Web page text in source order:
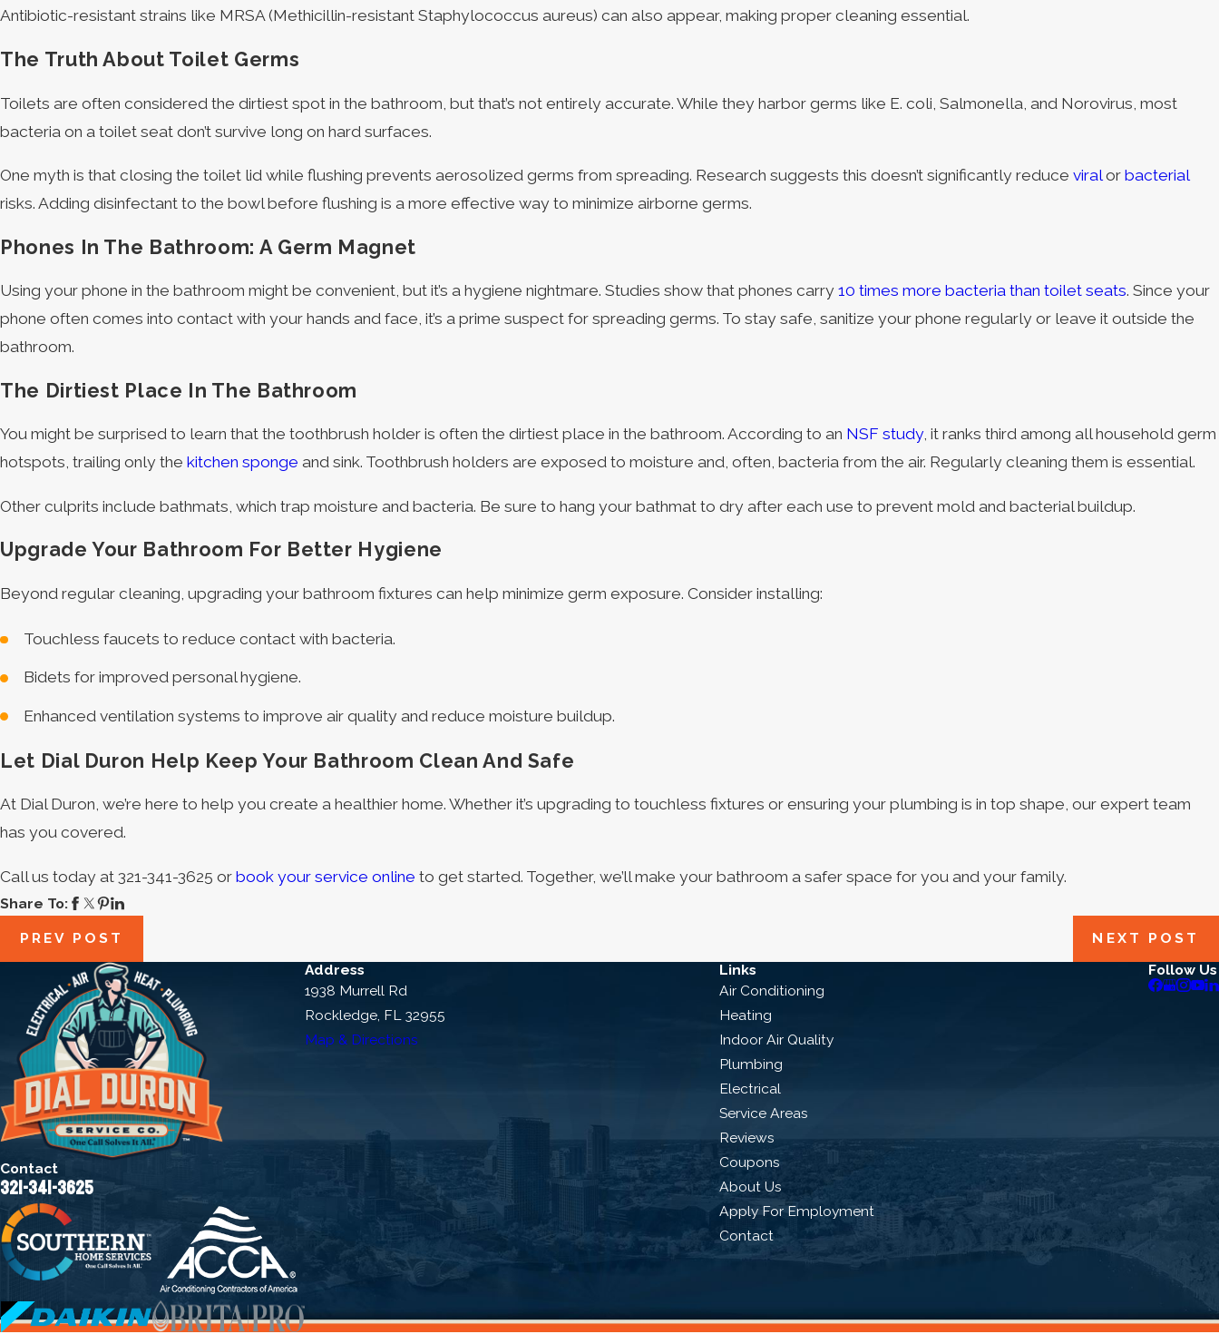
Antibiotic-resistant strains like MRSA (Methicillin-resistant Staphylococcus aureus) can also appear, making proper cleaning essential.
The Truth About Toilet Germs
Toilets are often considered the dirtiest spot in the bathroom, but that’s not entirely accurate. While they harbor germs like E. coli, Salmonella, and Norovirus, most
bacteria on a toilet seat don’t survive long on hard surfaces.
One myth is that closing the toilet lid while flushing prevents aerosolized germs from spreading. Research suggests this doesn’t significantly reduce viralor bacterial
risks. Adding disinfectant to the bowl before flushing is a more effective way to minimize airborne germs.
Phones In The Bathroom: A Germ Magnet
Using your phone in the bathroom might be convenient, but it’s a hygiene nightmare. Studies show that phones carry 10 times more bacteria than toilet seats. Since your
phone often comes into contact with your hands and face, it’s a prime suspect for spreading germs. To stay safe, sanitize your phone regularly or leave it outside the
bathroom.
The Dirtiest Place In The Bathroom
You might be surprised to learn that the toothbrush holder is often the dirtiest place in the bathroom. According to an NSF study, it ranks third among all household germ
hotspots, trailing only the kitchen sponge and sink. Toothbrush holders are exposed to moisture and, often, bacteria from the air. Regularly cleaning them is essential.
Other culprits include bathmats, which trap moisture and bacteria. Be sure to hang your bathmat to dry after each use to prevent mold and bacterial buildup.
Upgrade Your Bathroom For Better Hygiene
Beyond regular cleaning, upgrading your bathroom fixtures can help minimize germ exposure. Consider installing:
Touchless faucets to reduce contact with bacteria.
Bidets for improved personal hygiene.
Enhanced ventilation systems to improve air quality and reduce moisture buildup.
Let Dial Duron Help Keep Your Bathroom Clean And Safe
At Dial Duron, we’re here to help you create a healthier home. Whether it’s upgrading to touchless fixtures or ensuring your plumbing is in top shape, our expert team
has you covered.
Call us today at 321-341-3625 or book your service online to get started. Together, we’ll make your bathroom a safer space for you and your family.
Share To:
PREV POST NEXT POST
Contact
321-341-3625
Address
1938 Murrell Rd
Rockledge, FL 32955
Map & Directions
Links
Air Conditioning
Heating
Indoor Air Quality
Plumbing
Electrical
Service Areas
Reviews
Coupons
About Us
Apply For Employment
Contact
Follow Us